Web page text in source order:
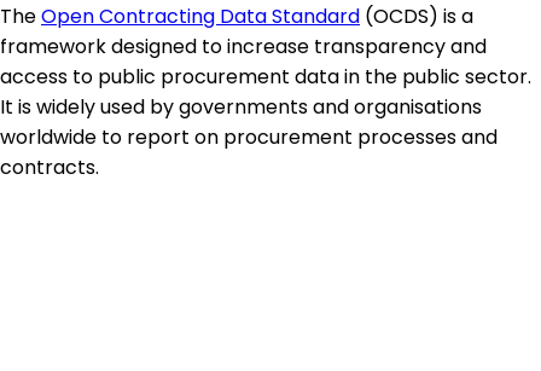
TheOpen Contracting Data Standard (OCDS) is a
framework designed to increase transparency and
access to public procurement data in the public sector.
It is widely used by governments and organisations
worldwide to report on procurement processes and
contracts.